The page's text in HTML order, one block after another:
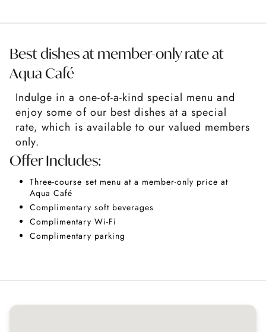
Best dishes at member-only rate at
Aqua Café
Indulge in a one-of-a-kind special menu and
enjoy some of our best dishes at a special
rate, which is available to our valued members
only.
Offer Includes:
Three-course set menu at a member-only price at
Aqua Café
Complimentary soft beverages
Complimentary Wi-Fi
Complimentary parking